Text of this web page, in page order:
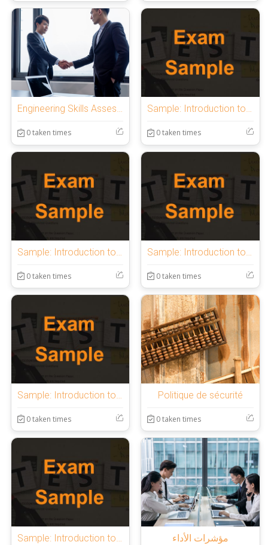
Engineering Skills Assessment
0 taken times
Sample: Introduction to OnlineExamMaker Quiz
0 taken times
0 taken times 0 taken times
Sample: Introduction to OnlineExamMaker Quiz
0 taken times
Politique de sécurité
0 taken times
Sample: Introduction to OnlineExamMaker Quiz مؤشرات الأداء